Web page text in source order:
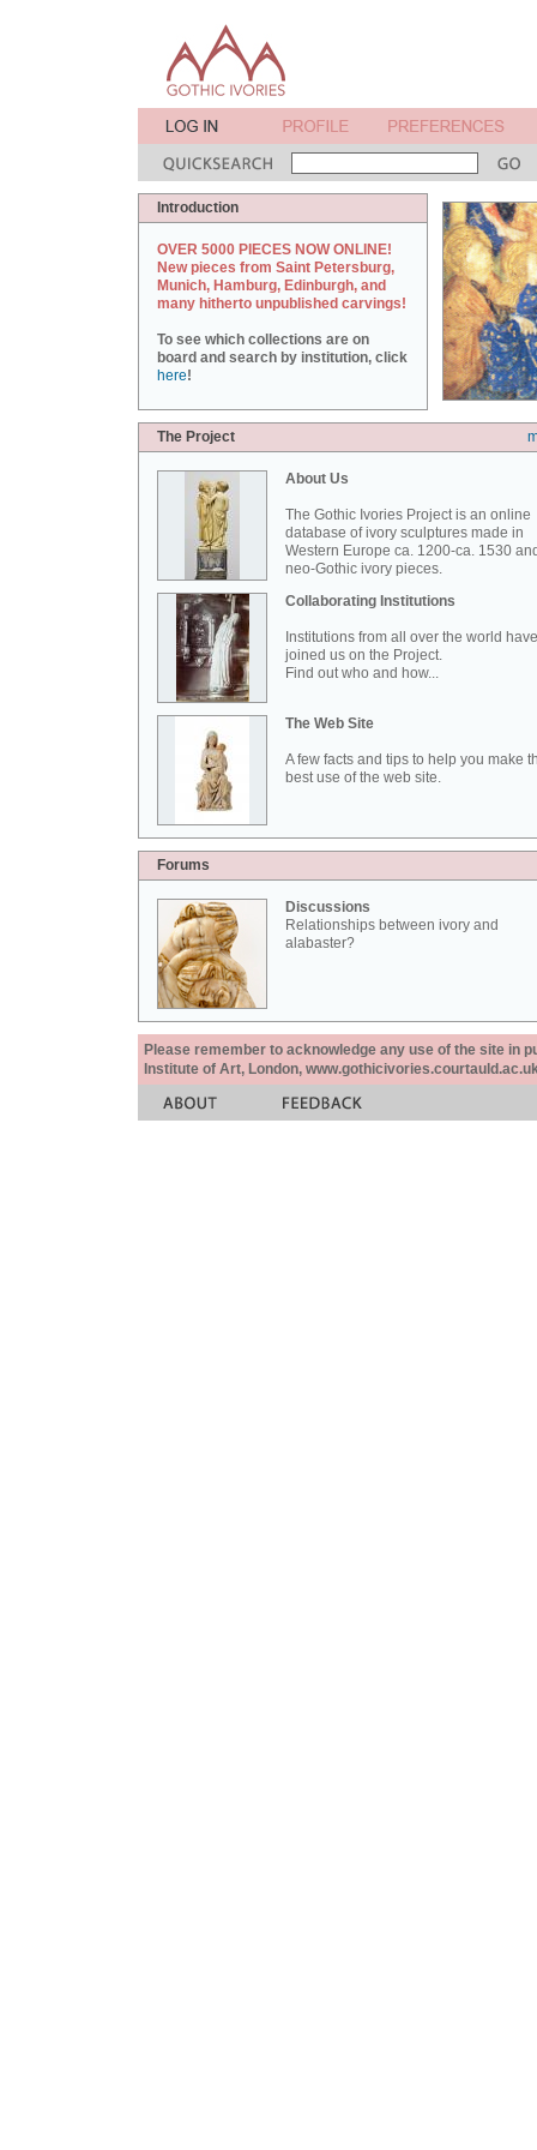
Introduction
OVER 5000 PIECES NOW ONLINE!
New pieces from Saint Petersburg,
Munich, Hamburg, Edinburgh, and
many hitherto unpublished carvings!
To see which collections are on
board and search by institution, click
here!
The Project
About Us
The Gothic Ivories Project is an online
database of ivory sculptures made in
Western Europe ca. 1200-ca. 1530
neo-Gothic ivory pieces.
Collaborating Institutions
Institutions from all over the world have
joined us on the Project.
Find out who and how...
The Web Site
A few facts and tips to help you make
best use of the web site.
Forums
Discussions
Relationships between ivory and
alabaster?
Please remember to acknowledge any use of the site in
Institute of Art, London,